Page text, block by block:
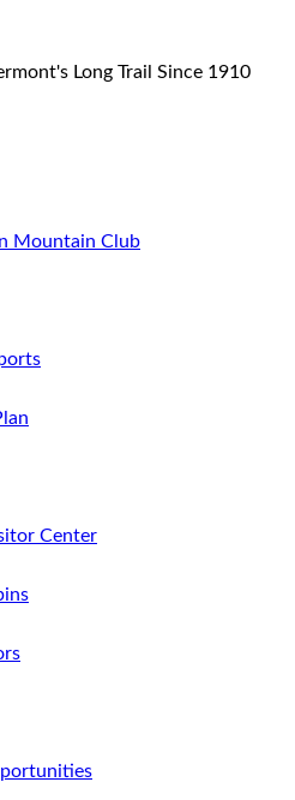
Long Trail Since 1910
Mountain Club
Center